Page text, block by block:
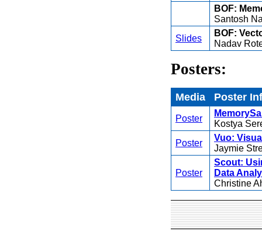
BOF:
Santosh
Slides
BOF:
Nadav
Posters:
Media Poster
Poster
Kostya
Poster
Vuo:
Jaymie
Poster
Scout:
Data
Christine